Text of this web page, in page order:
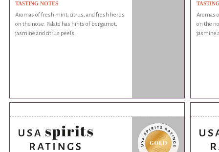
TASTING NOTES
Aromas of fresh mint, citrus, and fresh herbs
on the nose. Palate has hints of bergamot,
jasmine and citrus peels.
Aromas
on the
jasmine